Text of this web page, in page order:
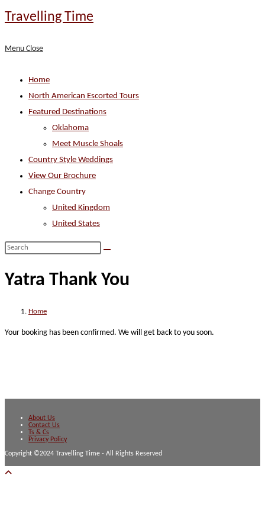
Skip
Travelling Time
Menu Close
Home
North American Escorted Tours
Featured Destinations
Oklahoma
Meet Muscle Shoals
Country Style Weddings
View Our Brochure
Change Country
United Kingdom
United States
Search
website
Yatra Thank You
Home
Your booking has been confirmed. We will get back to you soon.
About Us
Contact Us
Ts & Cs
Privacy Policy
Copyright ©2024 Travelling Time - All Rights Reserved